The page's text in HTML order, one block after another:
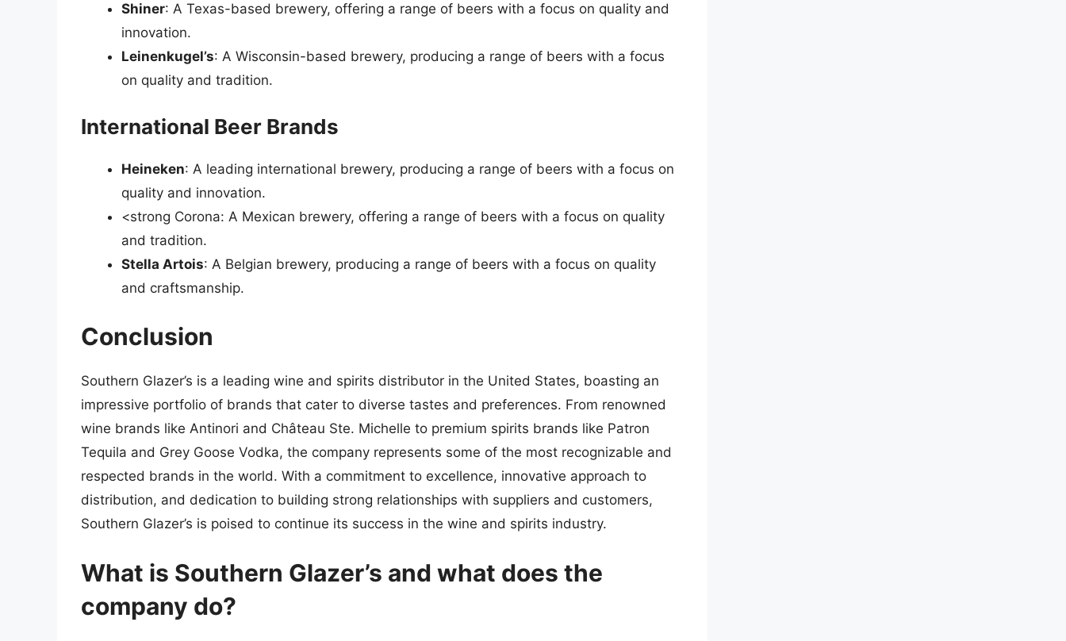
Shiner: A Texas-based brewery, offering a range of beers with a focus on quality and
innovation.
Leinenkugel’s: A Wisconsin-based brewery, producing a range of beers with a focus
on quality and tradition.
International Beer Brands
Heineken: A leading international brewery, producing a range of beers with a focus on
quality and innovation.
<strong Corona: A Mexican brewery, offering a range of beers with a focus on quality
and tradition.
Stella Artois: A Belgian brewery, producing a range of beers with a focus on quality
and craftsmanship.
Conclusion
Southern Glazer’s is a leading wine and spirits distributor in the United States, boasting an
impressive portfolio of brands that cater to diverse tastes and preferences. From renowned
wine brands like Antinori and Château Ste. Michelle to premium spirits brands like Patron
Tequila and Grey Goose Vodka, the company represents some of the most recognizable and
respected brands in the world. With a commitment to excellence, innovative approach to
distribution, and dedication to building strong relationships with suppliers and customers,
Southern Glazer’s is poised to continue its success in the wine and spirits industry.
What is Southern Glazer’s and what does the
company do?